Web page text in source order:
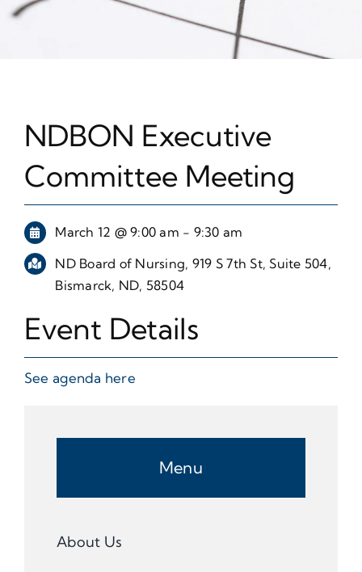
NDBON Executive
Committee Meeting
March 12 @ 9:00 am - 9:30 am
ND Board of Nursing, 919 S 7th St, Suite 504,
Bismarck, ND, 58504
Event Details
See agenda here
Menu
About Us